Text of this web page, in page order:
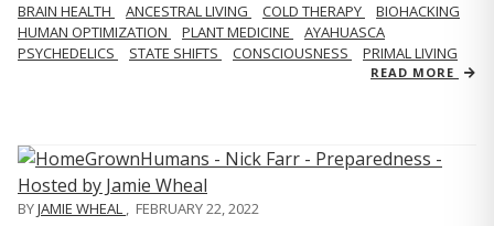
BRAIN HEALTH ANCESTRAL LIVING COLD THERAPY
BIOHACKING
HUMAN OPTIMIZATION
PLANT MEDICINE
AYAHUASCA
PSYCHEDELICS
STATE SHIFTS CONSCIOUSNESS PRIMAL LIVING
READ MORE
BYJAMIE WHEAL , FEBRUARY 22, 2022